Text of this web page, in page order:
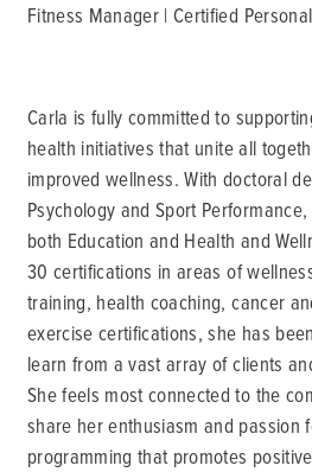
Fitness Manager | Certified
Carla is fully committed to
health initiatives that unite all
improved wellness. With doctoral
Psychology and Sport
both Education and Health and
30 certifications in areas of
training, health coaching, cancer
exercise certifications, she has
learn from a vast array of clients
She feels most connected to the
share her enthusiasm and passion
programming that promotes